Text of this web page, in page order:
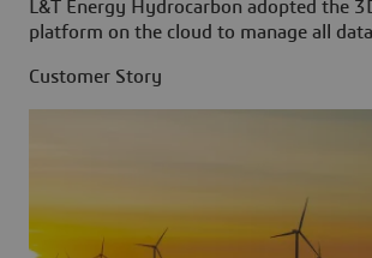
L&T Energy Hydrocarbon adopted the
platform on the cloud to manage all
Customer Story